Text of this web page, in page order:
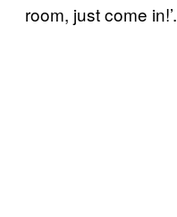
room, just come in!’.